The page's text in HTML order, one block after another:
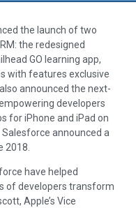
the launch of two
the redesigned
GO learning app,
with features exclusive
announced the next-
developers
for iPhone and iPad on
announced a
2018.
have helped
of developers transform
Apple’s Vice